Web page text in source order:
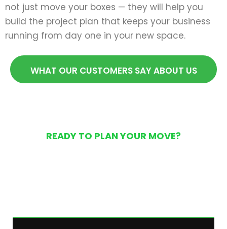
not just move your boxes — they will help you
build the project plan that keeps your business
running from day one in your new space.
WHAT OUR CUSTOMERS SAY ABOUT US
READY TO PLAN YOUR MOVE?